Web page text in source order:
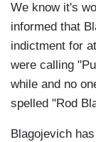
We know it's
informed that
indictment for
were calling
while and no
spelled "Rod
Blagojevich